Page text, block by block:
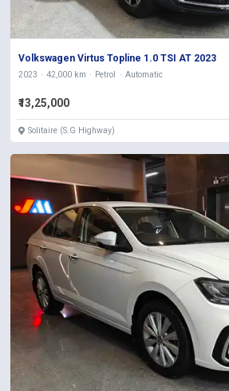
Volkswagen Virtus Topline 1.0 TSI AT 2023
2023 42,000 km Petrol Automatic
₹13,25,000
Solitaire (S.G Highway)